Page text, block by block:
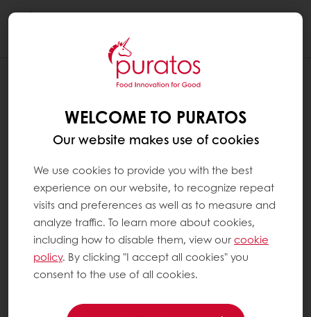
DOES CHOCOLATE CONTAIN TRANS-
FATS OR HYDROGENATED OILS ?
Cocoa butter is the fat that is typically used in
part of cocoa butter is substituted by other
specific fats. These fats are always non-
hydrogenated and are not chemically
modified. In other words, real chocolate
contains no hydrogenated oils and virtually
no trans-fats.
chocolate is cocoa butter.
WELCOME TO PURATOS
Our website makes use of cookies
We use cookies to provide you with the best
experience on our website, to recognize repeat
visits and preferences as well as to measure and
analyze traffic. To learn more about cookies,
including how to disable them, view ourcookie
policy. By clicking "I accept all cookies" you
consent to the use of all cookies.